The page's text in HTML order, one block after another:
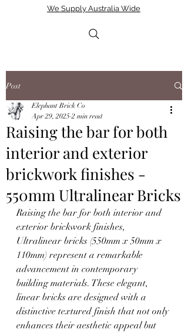
We Supply Australia Wide
Post
Raising the bar for both
interior and exterior
brickwork finishes -
550mm Ultralinear Bricks
Elephant Brick Co
Apr 29, 2025 2 min read
Raising the bar for both interior and
exterior brickwork finishes,
Ultralinear bricks (550mm x 50mm x
110mm) represent a remarkable
advancement in contemporary
building materials. These elegant,
linear bricks are designed with a
distinctive textured finish that not only
enhances their aesthetic appeal but